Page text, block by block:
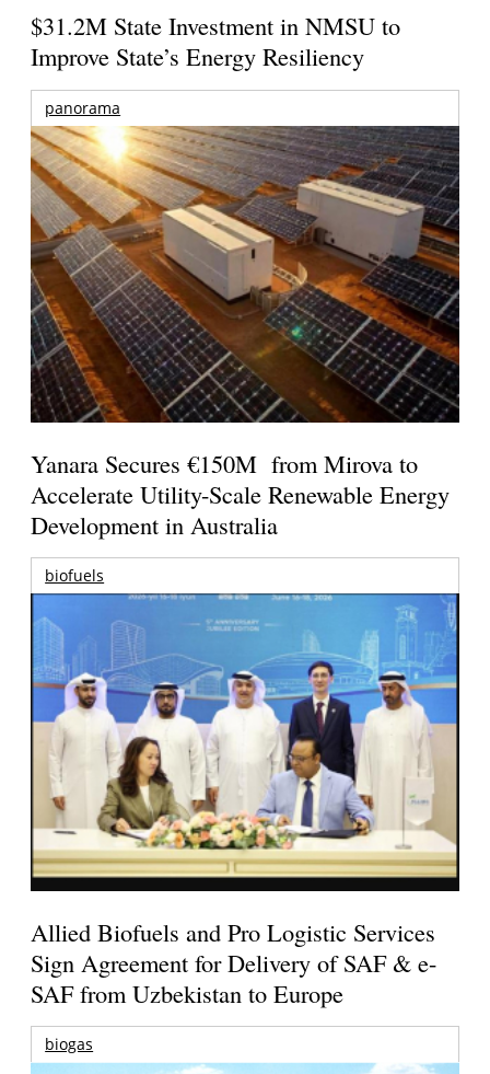
$31.2M State Investment in NMSU to
Improve State’s Energy Resiliency
panorama
Yanara Secures €150M from Mirova to
Accelerate Utility-Scale Renewable Energy
Development in Australia
biofuels
Allied Biofuels and Pro Logistic Services
Sign Agreement for Delivery of SAF & e-
SAF from Uzbekistan to Europe
biogas